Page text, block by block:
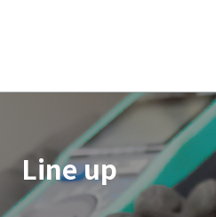
Line up